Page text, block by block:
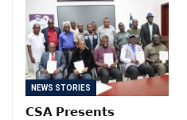
NEWS STORIES
𝗖𝗦𝗔 𝗣𝗿𝗲𝘀𝗲𝗻𝘁𝘀